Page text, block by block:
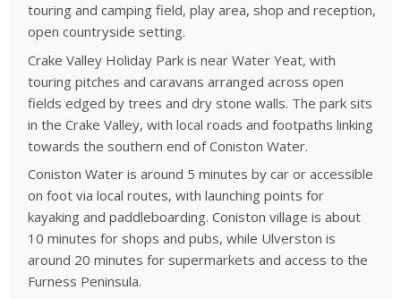
Coniston Water landscapes:enjoy lakeside walks, boating
activities and scenic views across one of the Lake District’s
most beautiful lakes.
Old Man of Coniston walking routes:the surrounding
mountains provide well known walking routes and panoramic
views across the national park.
Historic village and heritage:Coniston village offers
traditional pubs, local shops and historic buildings connected
to the region’s heritage.
Lake District outdoor activities:walking, cycling, kayaking
and sailing are among the most popular ways to explore the
surrounding landscapes.
touring and camping field, play area, shop and reception,
open countryside setting.
Crake Valley Holiday Park is near Water Yeat, with
touring pitches and caravans arranged across open
fields edged by trees and dry stone walls. The park sits
in the Crake Valley, with local roads and footpaths linking
towards the southern end of Coniston Water.
Coniston Water is around 5 minutes by car or accessible
on foot via local routes, with launching points for
kayaking and paddleboarding. Coniston village is about
10 minutes for shops and pubs, while Ulverston is
around 20 minutes for supermarkets and access to the
Furness Peninsula.